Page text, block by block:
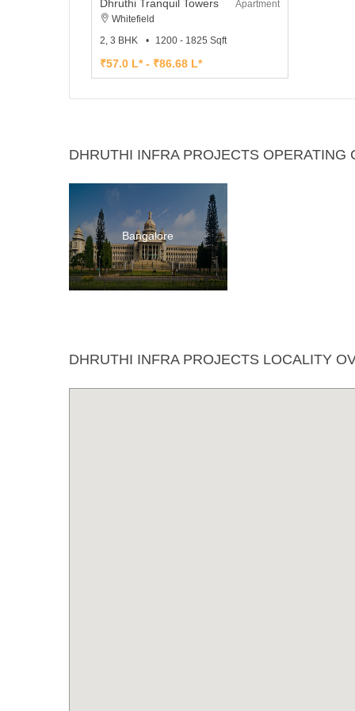
Dhruthi Tranquil Towers
Apartment
Whitefield
2, 3 BHK
1200 - 1825 Sqft
₹57.0 L* - ₹86.68 L*
DHRUTHI INFRA PROJECTS OPERATING
Bangalore
DHRUTHI INFRA PROJECTS LOCALITY